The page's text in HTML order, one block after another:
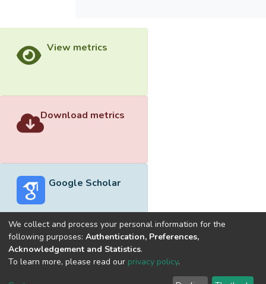
View metrics
Download metrics
Google Scholar
Built withDSpace-CRIS software
optimized by
We collect and process your personal information for the
following purposes: Authentication, Preferences,
Acknowledgement and Statistics.
To learn more, please read our privacy policy.